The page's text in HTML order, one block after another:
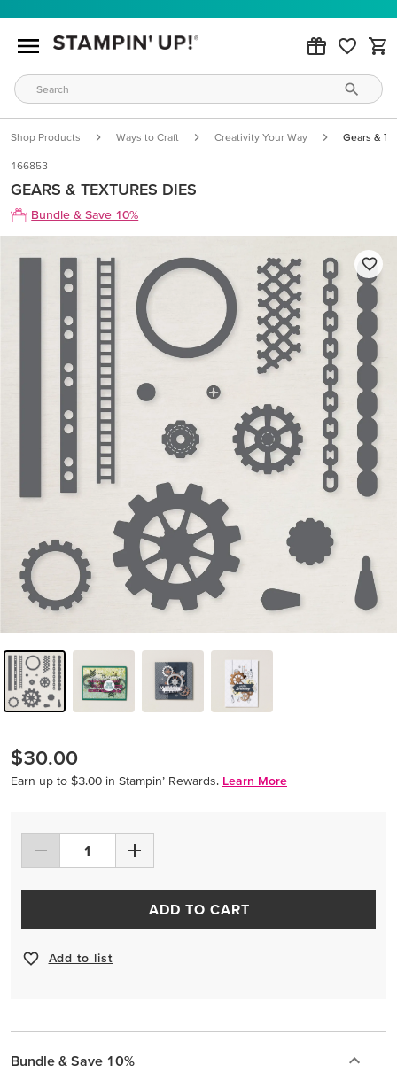
Shop Products Ways to Craft Creativity Your Way Gears &
166853
GEARS & TEXTURES DIES
Bundle & Save 10%
$30.00
Earn up to $3.00 in Stampin’ Rewards. Learn More
ADD TO CART
Add to list
Bundle & Save 10%